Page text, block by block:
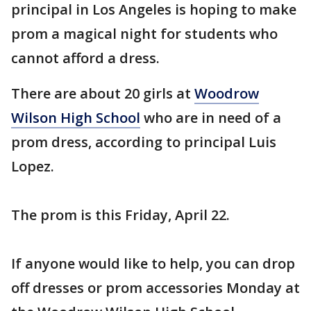
principal in Los Angeles is hoping to make
prom a magical night for students who
cannot afford a dress.
There are about 20 girls at Woodrow
Wilson High School who are in need of a
prom dress, according to principal Luis
Lopez.
The prom is this Friday, April 22.
If anyone would like to help, you can drop
off dresses or prom accessories Monday at